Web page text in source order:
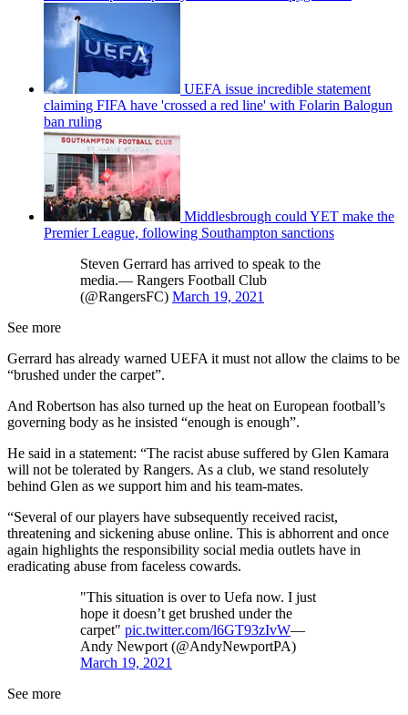
UEFA issue incredible statement
claiming FIFA have 'crossed a red line' with Folarin Balogun
ban ruling
Middlesbrough could YET make the
Premier League, following Southampton sanctions
Steven Gerrard has arrived to speak to the
media.— Rangers Football Club
(@RangersFC) March 19, 2021
See more
Gerrard has already warned UEFA it must not allow the claims to be
“brushed under the carpet”.
And Robertson has also turned up the heat on European football’s
governing body as he insisted “enough is enough”.
He said in a statement: “The racist abuse suffered by Glen Kamara
will not be tolerated by Rangers. As a club, we stand resolutely
behind Glen as we support him and his team-mates.
“Several of our players have subsequently received racist,
threatening and sickening abuse online. This is abhorrent and once
again highlights the responsibility social media outlets have in
eradicating abuse from faceless cowards.
"This situation is over to Uefa now. I just
hope it doesn’t get brushed under the
carpet" pic.twitter.com/l6GT93zIvW—
Andy Newport (@AndyNewportPA)
March 19, 2021
See more